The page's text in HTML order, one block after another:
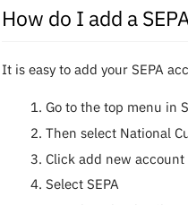
How do I add a
It is easy to add your SEPA
Go to the top menu in
Then select National
Click add new account
Select SEPA